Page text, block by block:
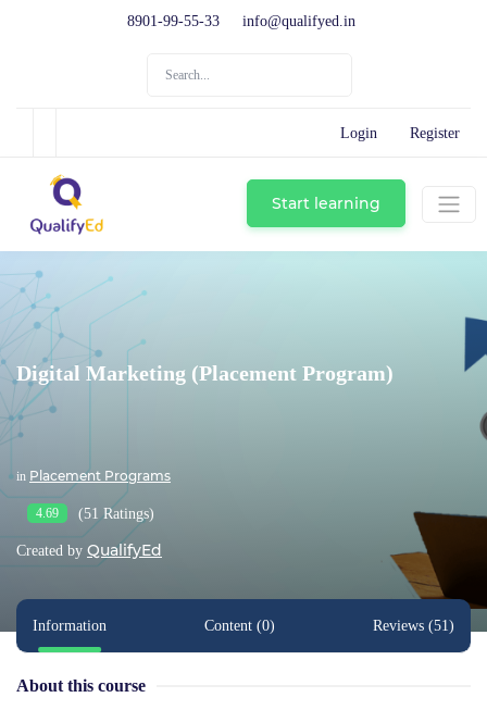
8901-99-55-33 info@qualifyed.in
Login Register
Start learning
Digital Marketing (Placement Program)
in Placement Programs
4.69 (51 Ratings)
Created by QualifyEd
Information Content (0) Reviews (51)
About this course